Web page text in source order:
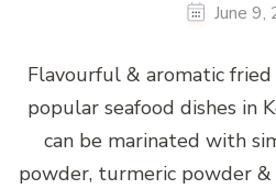
June 9,
Flavourful & aromatic fried
popular seafood dishes in
can be marinated with
powder, turmeric powder &